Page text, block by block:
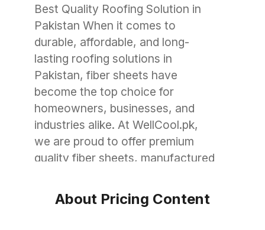
Best Quality Roofing Solution in
Pakistan When it comes to
durable, affordable, and long-
lasting roofing solutions in
Pakistan, fiber sheets have
become the top choice for
homeowners, businesses, and
industries alike. At WellCool.pk,
we are proud to offer premium
quality fiber sheets, manufactured
withstand Pakistan’s unique
weather conditions. Whether you
About Pricing Content